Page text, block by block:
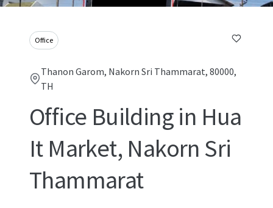
Office
Thanon Garom, Nakorn Sri Thammarat, 80000,
TH
Office Building in Hua
It Market, Nakorn Sri
Thammarat